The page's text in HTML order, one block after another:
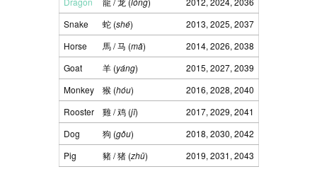
Snake
蛇 (shé)
2013, 2025, 2037
Horse
馬 / 马 (mǎ)
2014, 2026, 2038
Goat
羊 (yáng)
2015, 2027, 2039
Monkey
猴 (hóu)
2016, 2028, 2040
Rooster
雞 / 鸡 (jī)
2017, 2029, 2041
Dog
狗 (gǒu)
2018, 2030, 2042
Pig
豬 / 猪 (zhū) 2019, 2031, 2043